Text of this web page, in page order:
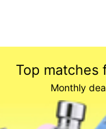
Top matches
Monthly